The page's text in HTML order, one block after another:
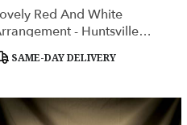
Red And White
- Huntsville
Delivery
SAME-DAY DELIVERY